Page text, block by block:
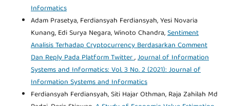
Informatics
Adam Prasetya, Ferdiansyah Ferdiansyah, Yesi Novaria
Kunang, Edi Surya Negara, Winoto Chandra,Sentiment
Analisis Terhadap Cryptocurrency Berdasarkan Comment
Dan Reply Pada Platform Twitter,Journal of Information
Systems and Informatics: Vol. 3 No. 2 (2021): Journal of
Information Systems and Informatics
Ferdiansyah Ferdiansyah, Siti Hajar Othman, Raja Zahilah Md